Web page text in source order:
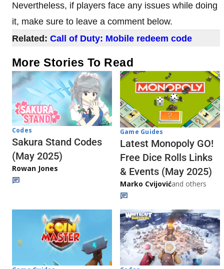
Nevertheless, if players face any issues while doing
it, make sure to leave a comment below.
Related: Call of Duty: Mobile redeem code
More Stories To Read
Codes
Sakura Stand Codes
(May 2025)
Rowan Jones
Game Guides
Latest Monopoly GO!
Free Dice Rolls Links
& Events (May 2025)
Marko Cvijovićand others